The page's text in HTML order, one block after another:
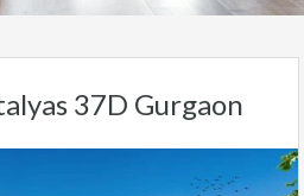
37D Gurgaon